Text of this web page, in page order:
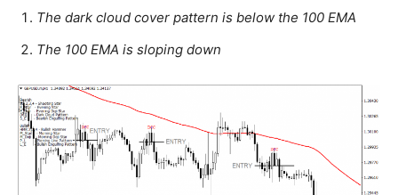
The dark cloud cover pattern is below the 100 EMA
The 100 EMA is sloping down